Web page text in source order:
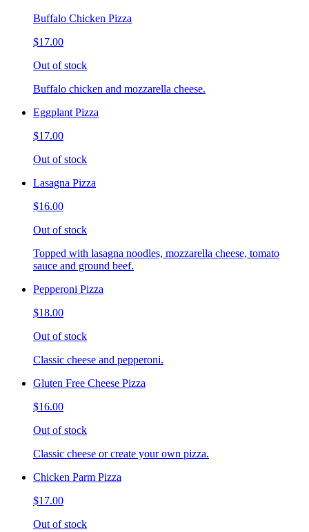
Buffalo Chicken Pizza
$17.00
Out of stock
Buffalo chicken and mozzarella cheese.
Eggplant Pizza
$17.00
Out of stock
Lasagna Pizza
$16.00
Out of stock
Topped with lasagna noodles, mozzarella cheese, tomato
sauce and ground beef.
Pepperoni Pizza
$18.00
Out of stock
Classic cheese and pepperoni.
Gluten Free Cheese Pizza
$16.00
Out of stock
Classic cheese or create your own pizza.
Chicken Parm Pizza
$17.00
Out of stock